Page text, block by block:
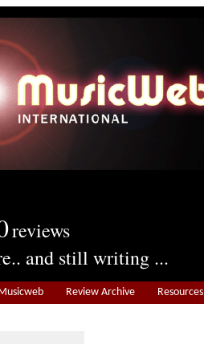
reviews
and still writing ...
Review Archive Resources